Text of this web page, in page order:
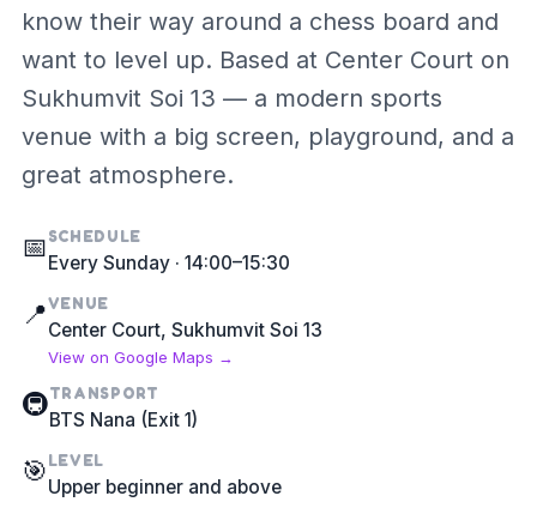
know their way around a chess board and
want to level up. Based at Center Court on
Sukhumvit Soi 13 — a modern sports
venue with a big screen, playground, and a
great atmosphere.
📅SCHEDULE
Every Sunday · 14:00–15:30
📍VENUE
Center Court, Sukhumvit Soi 13
View on Google Maps →
🚇TRANSPORT
BTS Nana (Exit 1)
🎯LEVEL
Upper beginner and above